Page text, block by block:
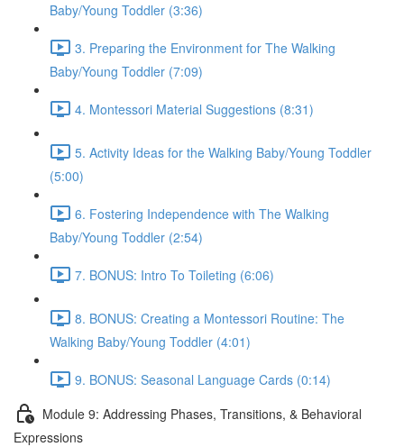
Baby/Young Toddler (3:36)
3. Preparing the Environment for The Walking
Baby/Young Toddler (7:09)
4. Montessori Material Suggestions (8:31)
5. Activity Ideas for the Walking Baby/Young Toddler
(5:00)
6. Fostering Independence with The Walking
Baby/Young Toddler (2:54)
7. BONUS: Intro To Toileting (6:06)
8. BONUS: Creating a Montessori Routine: The
Walking Baby/Young Toddler (4:01)
9. BONUS: Seasonal Language Cards (0:14)
Module 9: Addressing Phases, Transitions, & Behavioral
Expressions